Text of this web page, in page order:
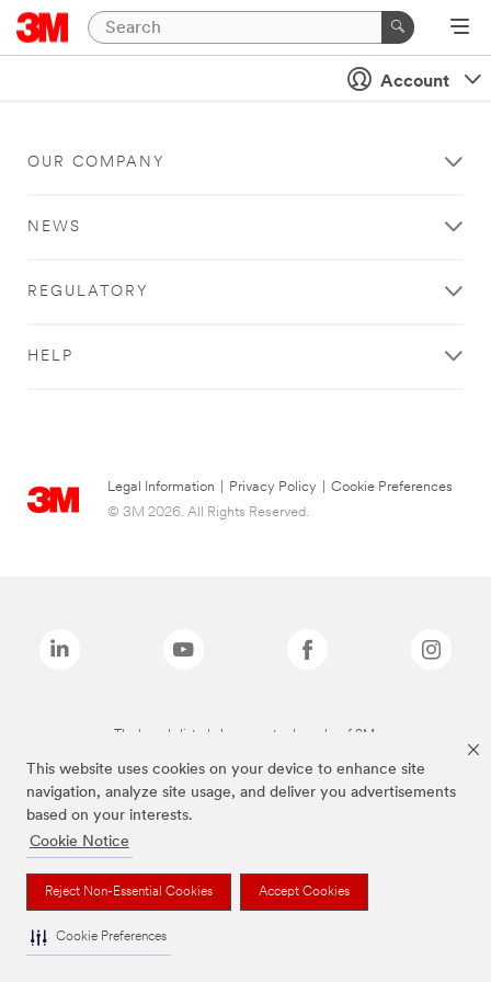
This website uses cookies on your device to enhance site
navigation, analyze site usage, and deliver you advertisements
based on your interests.
Cookie Notice
Reject Non-Essential Cookies Accept Cookies
Cookie Preferences
Account
OUR COMPANY
NEWS
REGULATORY
HELP
Legal Information Privacy Policy
Cookie Preferences
© 3M 2026. All Rights Reserved.
The brands listed above are trademarks of 3M.